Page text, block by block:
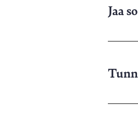
Jaa